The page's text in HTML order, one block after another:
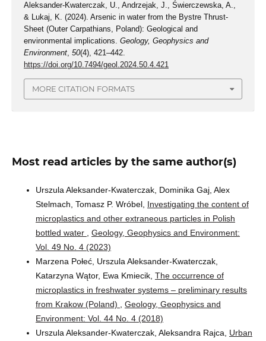
Aleksander-Kwaterczak, U., Andrzejak, J., Świerczewska, A.,
& Lukaj, K. (2024). Arsenic in water from the Bystre Thrust-
Sheet (Outer Carpathians, Poland): Geological and
environmental implications. Geology, Geophysics and
Environment, 50(4), 421–442.
https://doi.org/10.7494/geol.2024.50.4.421
MORE CITATION FORMATS
Most read articles by the same author(s)
Urszula Aleksander-Kwaterczak, Dominika Gaj, Alex
Stelmach, Tomasz P. Wróbel, Investigating the content of
microplastics and other extraneous particles in Polish
bottled water
Geology, Geophysics and Environment:
Vol. 49 No. 4 (2023)
Marzena Połeć, Urszula Aleksander-Kwaterczak,
Katarzyna Wątor, Ewa Kmiecik, The occurrence of
microplastics in freshwater systems – preliminary results
from Krakow (Poland)
Geology, Geophysics and
Environment: Vol. 44 No. 4 (2018)
Urszula Aleksander-Kwaterczak, Aleksandra Rajca, Urban